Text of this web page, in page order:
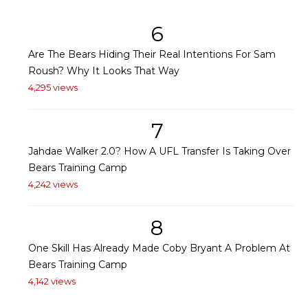
6
Are The Bears Hiding Their Real Intentions For Sam
Roush? Why It Looks That Way
4,295 views
7
Jahdae Walker 2.0? How A UFL Transfer Is Taking Over
Bears Training Camp
4,242 views
8
One Skill Has Already Made Coby Bryant A Problem At
Bears Training Camp
4,142 views